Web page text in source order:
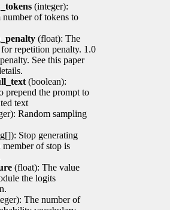
(integer):
of tokens to
(float): The
for repetition penalty. 1.0
See this paper
(boolean):
prepend the prompt to
text
Random sampling
Stop generating
member of stop is
(float): The value
the logits
The number of